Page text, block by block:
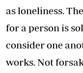
as loneliness.
for a person is
consider one
works. Not